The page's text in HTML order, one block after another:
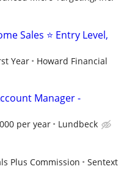
Sales ⭐ Entry Level,
Year
Howard Financial
Manager -
per year Lundbeck
Plus Commission
Sentext